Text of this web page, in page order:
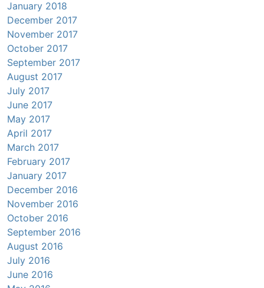
January 2018
December 2017
November 2017
October 2017
September 2017
August 2017
July 2017
June 2017
May 2017
April 2017
March 2017
February 2017
January 2017
December 2016
November 2016
October 2016
September 2016
August 2016
July 2016
June 2016